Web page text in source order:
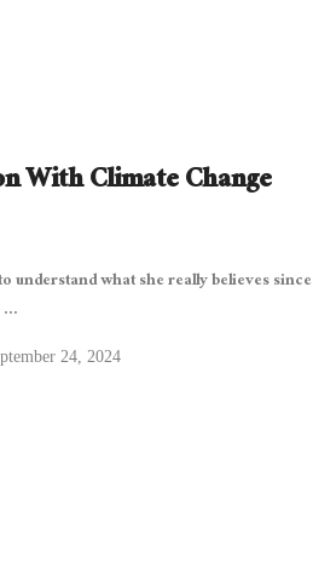
With Climate Change
understand what she really believes since
24, 2024